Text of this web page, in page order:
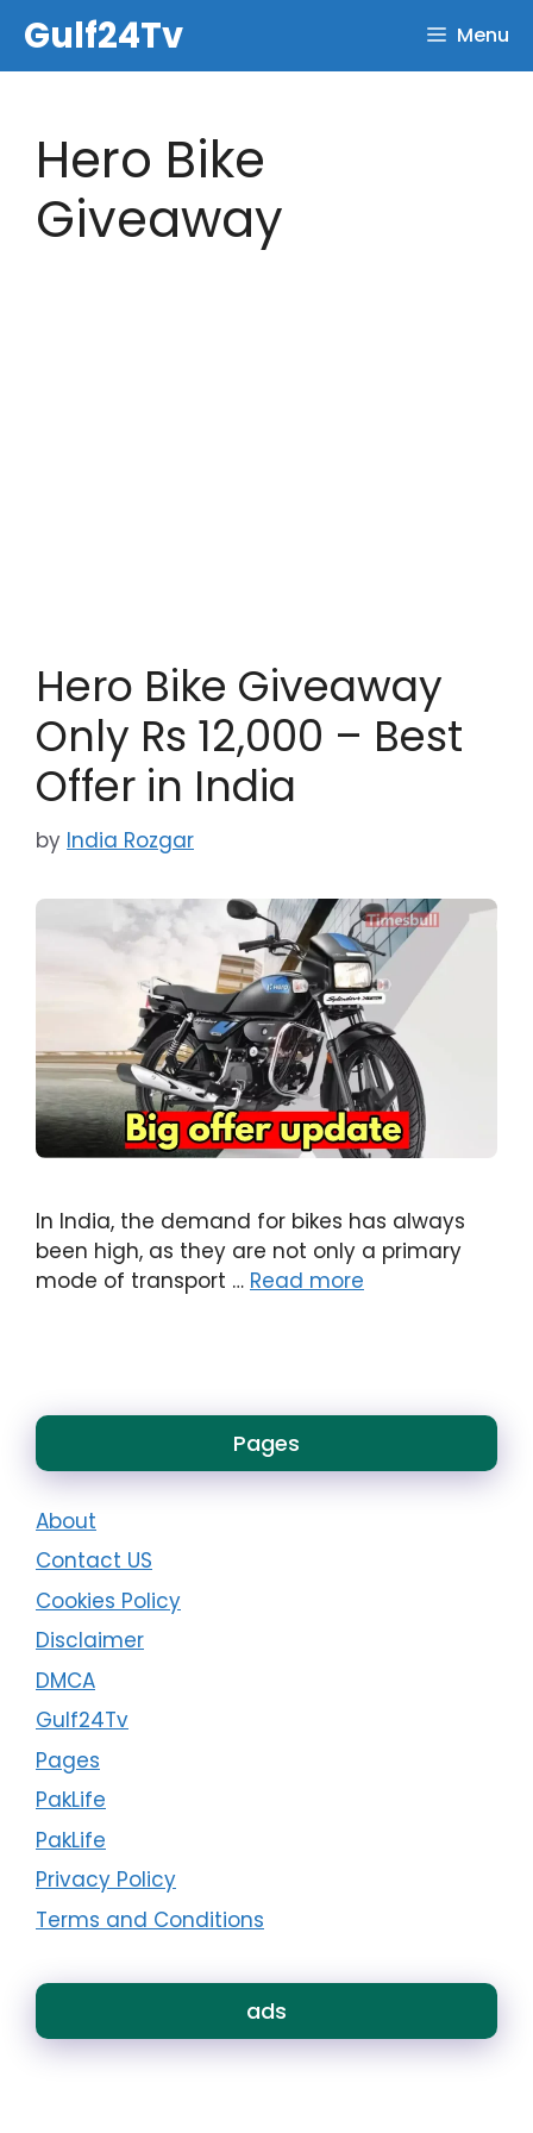
content
Gulf24Tv Menu
Hero Bike
Giveaway
Hero Bike Giveaway
Only Rs 12,000 – Best
Offer in India
by India Rozgar
In India, the demand for bikes has always
been high, as they are not only a primary
mode of transport … Read more
Pages
About
Contact US
Cookies Policy
Disclaimer
DMCA
Gulf24Tv
Pages
PakLife
PakLife
Privacy Policy
Terms and Conditions
ads